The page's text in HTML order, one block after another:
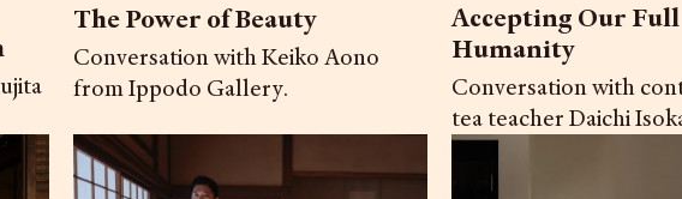
The Power of Beauty
Conversation with Keiko Aono
from Ippodo Gallery.
Accepting Our Full
Humanity
Conversation with
tea teacher Daichi